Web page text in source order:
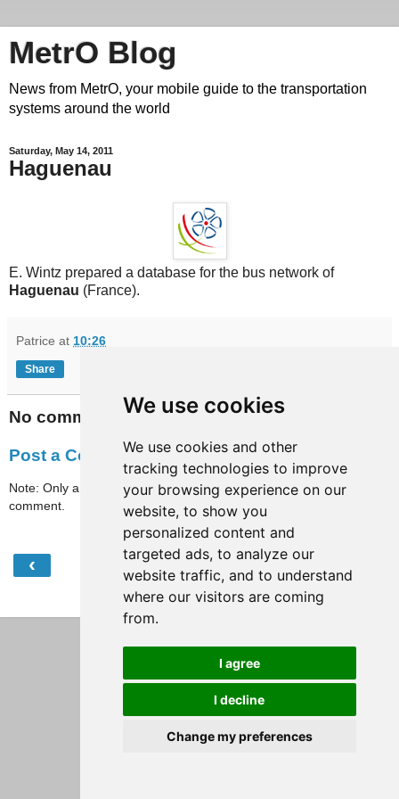
We use cookies
We use cookies and other
tracking technologies to improve
your browsing experience on our
website, to show you
personalized content and
targeted ads, to analyze our
website traffic, and to understand
where our visitors are coming
from.
I agree
I decline
Change my preferences
MetrO Blog
News from MetrO, your mobile guide to the transportation
systems around the world
Saturday, May 14, 2011
Haguenau
E. Wintz prepared a database for the bus network of
Haguenau (France).
Patrice at 10:26
Share
No comments:
Post a Comment
Note: Only a member of this blog may post a
comment.
‹ Home
View web version